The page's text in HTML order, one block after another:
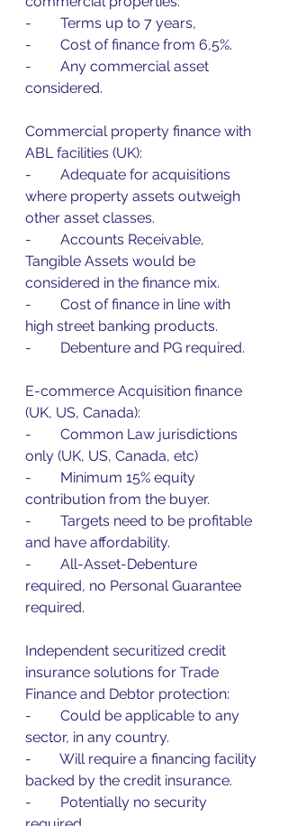
-        Terms up to 7 years,
-        Cost of finance from 6,5%.
-        Any commercial asset
considered.
Commercial property finance with
ABL facilities (UK):
-        Adequate for acquisitions
where property assets outweigh
other asset classes.
-        Accounts Receivable,
Tangible Assets would be
considered in the finance mix.
-        Cost of finance in line with
high street banking products.
-        Debenture and PG required.
E-commerce Acquisition finance
(UK, US, Canada):
-        Common Law jurisdictions
only (UK, US, Canada, etc)
-        Minimum 15% equity
contribution from the buyer.
-        Targets need to be profitable
and have affordability.
-        All-Asset-Debenture
required, no Personal Guarantee
required.
Independent securitized credit
insurance solutions for Trade
Finance and Debtor protection:
-        Could be applicable to any
sector, in any country.
-        Will require a financing facility
backed by the credit insurance.
-        Potentially no security